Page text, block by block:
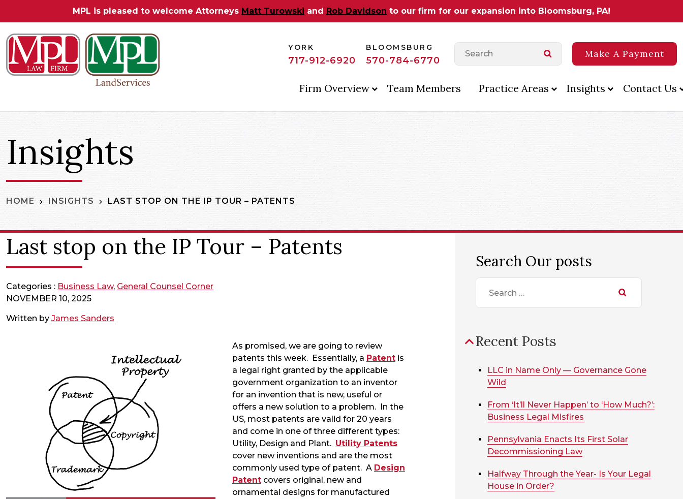
MPL is pleased to welcome Attorneys Matt Turowski and Rob Davidson to our firm for our expansion into Bloomsburg, PA!
YORK
717-912-6920
BLOOMSBURG
570-784-6770
Make A Payment
Firm Overview Team Members Practice Areas Insights Contact Us
Insights
HOME INSIGHTS LAST STOP ON THE IP TOUR – PATENTS
Last stop on the IP Tour – Patents
Categories : Business Law, General Counsel Corner
NOVEMBER 10, 2025
Written by James Sanders
As promised, we are going to review
patents this week. Essentially, a Patentis
a legal right granted by the applicable
government organization to an inventor
for an invention that is new, useful or
offers a new solution to a problem. In the
US, most patents are valid for 20 years
and come in one of three different types:
Utility, Design and Plant. Utility Patents
cover new inventions and are the most
commonly used type of patent. A Design
Patentcovers original, new and
ornamental designs for manufactured
Search Our posts
Search
Recent Posts
LLC in Name Only — Governance Gone
Wild
From ‘It’ll Never Happen’ to ‘How Much?’:
Business Legal Misfires
Pennsylvania Enacts Its First Solar
Decommissioning Law
Halfway Through the Year- Is Your Legal
House in Order?